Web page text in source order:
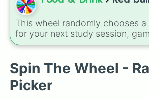
Pink cat
Shadow dragon
Golden griffen
Lion
Artic reindeer
Chocolate Labrador
Black panther
Beaver
Fighters
random band in seconds.
This wheel randomly chooses a
for your next study session,
gas station stop. It covers the
Yellow, Blue, and Pink.
Spin The Wheel -
Picker